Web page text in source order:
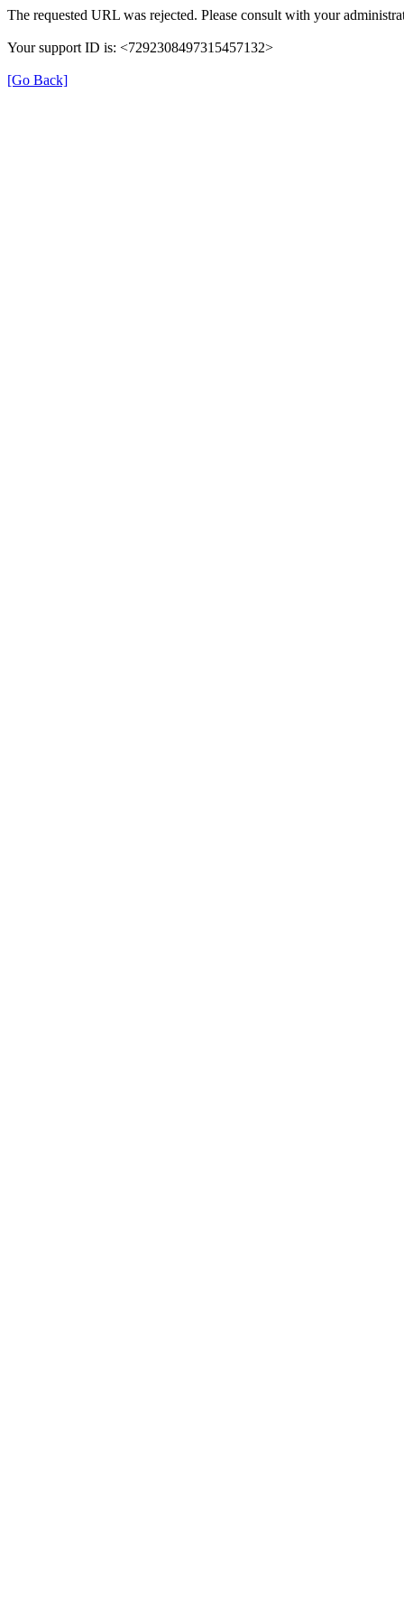
The requested URL was rejected. Please consult with your
Your support ID is: <7292308497315457132>
[Go Back]